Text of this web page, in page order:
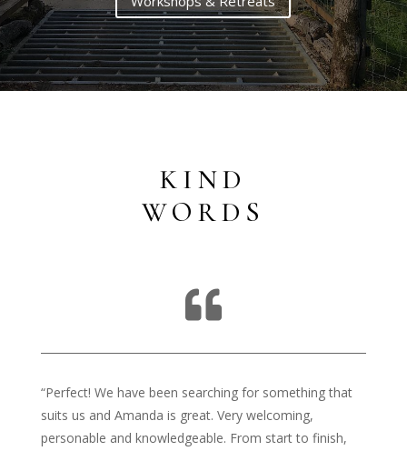
KIND
WORDS

“Perfect! We have been searching for something that
suits us and Amanda is great. Very welcoming,
personable and knowledgeable. From start to finish,